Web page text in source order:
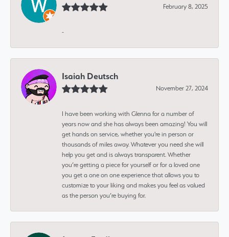
February 8, 2025
-
Isaiah Deutsch
November 27, 2024
I have been working with Glenna for a number of
years now and she has always been amazing! You will
get hands on service, whether you're in person or
thousands of miles away. Whatever you need she will
help you get and is always transparent. Whether
you’re getting a piece for yourself or for a loved one
you get a one on one experience that allows you to
customize to your liking and makes you feel as valued
as the person you’re buying for.